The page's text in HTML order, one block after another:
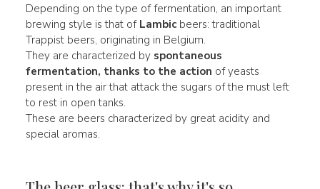
Depending on the type of fermentation, an important
brewing style is that of Lambicbeers: traditional
Trappist beers, originating in Belgium.
They are characterized by spontaneous
fermentation, thanks to the action of yeasts
present in the air that attack the sugars of the must left
to rest in open tanks.
These are beers characterized by great acidity and
special aromas.